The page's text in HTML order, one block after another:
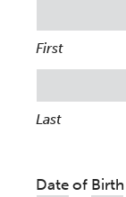
First
Last
Date of Birth